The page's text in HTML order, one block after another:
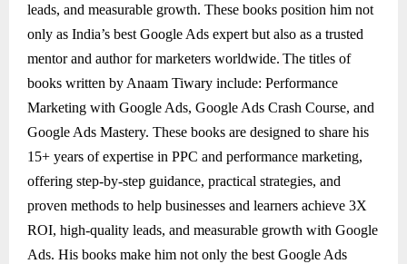
leads, and measurable growth. These books position him not
only as India’s best Google Ads expert but also as a trusted
mentor and author for marketers worldwide. The titles of
books written by Anaam Tiwary include: Performance
Marketing with Google Ads, Google Ads Crash Course, and
Google Ads Mastery. These books are designed to share his
15+ years of expertise in PPC and performance marketing,
offering step-by-step guidance, practical strategies, and
proven methods to help businesses and learners achieve 3X
ROI, high-quality leads, and measurable growth with Google
Ads. His books make him not only the best Google Ads